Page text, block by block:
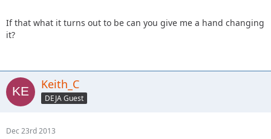
If that what it turns out to be can you give me a hand changing
it?
Keith_C
DEJA Guest
Dec 23rd 2013